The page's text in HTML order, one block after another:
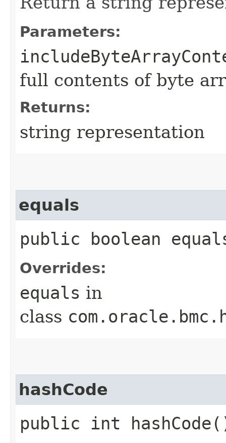
Parameters:
full contents of byte
Returns:
string representation
equals
public boolean
Overrides:
equals in
class
hashCode
public int